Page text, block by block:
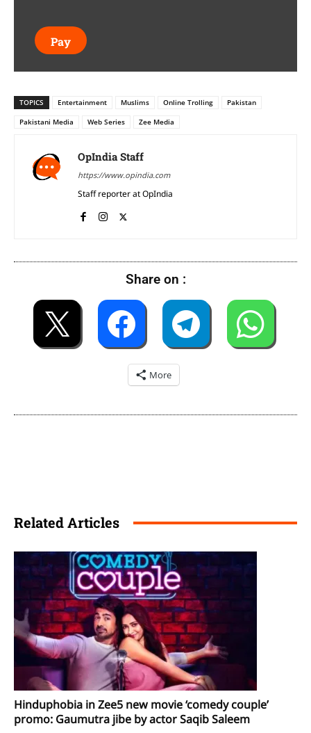
Pay
TOPICS Entertainment Muslims Online Trolling
Pakistan
Pakistani Media
Web Series Zee Media
OpIndia Staff
https://www.opindia.com
Staff reporter at OpIndia
Share on :
More
Related Articles
Hinduphobia in Zee5 new movie ‘comedy couple’
promo: Gaumutra jibe by actor Saqib Saleem